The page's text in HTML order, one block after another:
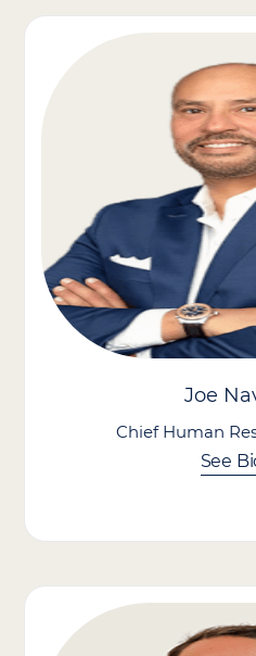
care industry. A passionate
care plays in the broader
on both enhancing the care
supporting the career growth of
organization. Mike was the COO
he oversaw integrations,
key revenue streams. He has
Northeast Region for Aveanna
responsible for the day-to-day
and Home Care branches across
Mike puts his expertise and
strategy and care delivery to
operational processes across our
Joe
Chief Human
See
enhance employee experience,
an employer of choice in the in-
With a passion for talent